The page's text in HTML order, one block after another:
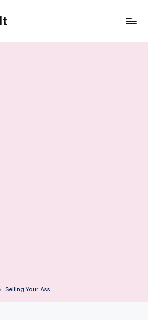
Selling Your Ass